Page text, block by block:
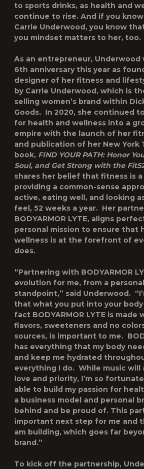
to sports drinks, as health and
continue to rise. And if you
Carrie Underwood, you know
you mindset matters to her, too.
As an entrepreneur,
6th anniversary this year as
designer of her fitness and
by Carrie Underwood, which is
selling women’s brand within
Goods. In 2020, she continued
for health and wellness into a
empire with the launch of her
and publication of her New York
book, FIND YOUR PATH: Honor
Soul, and Get Strong with the
shares her belief that fitness is
providing a common-sense
active, eating well, and looking
feel, 52 weeks a year. Her
BODYARMOR LYTE, aligns
personal mission to ensure that
wellness is at the forefront of
does.
“Partnering with BODYARMOR
evolution for me, from a
standpoint,” said Underwood.
that what you put into your
fact BODYARMOR LYTE is
flavors, sweeteners and no
sources, is important to me.
has everything that my body
and keep me hydrated
everything I do. While music will
love and priority, I’m so
able to build my passion for
a business model and personal
behind and be proud of. This
important next step for me and
am building, which goes far
brand.”
To kick off the partnership,